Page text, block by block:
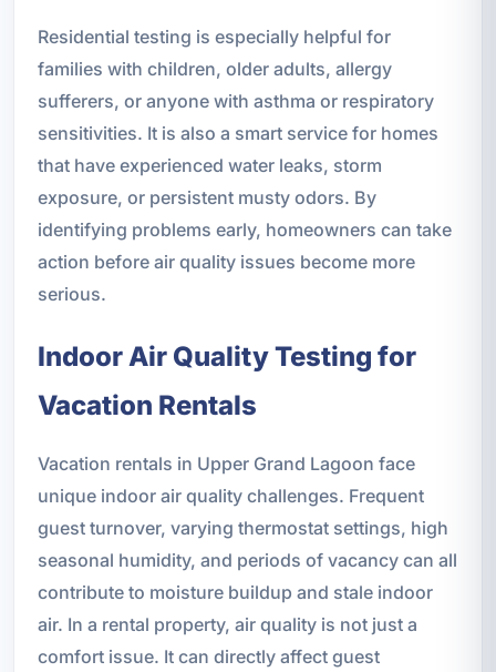
Residential testing is especially helpful for
families with children, older adults, allergy
sufferers, or anyone with asthma or respiratory
sensitivities. It is also a smart service for homes
that have experienced water leaks, storm
exposure, or persistent musty odors. By
identifying problems early, homeowners can take
action before air quality issues become more
serious.
Indoor Air Quality Testing for
Vacation Rentals
Vacation rentals in Upper Grand Lagoon face
unique indoor air quality challenges. Frequent
guest turnover, varying thermostat settings, high
seasonal humidity, and periods of vacancy can all
contribute to moisture buildup and stale indoor
air. In a rental property, air quality is not just a
comfort issue. It can directly affect guest